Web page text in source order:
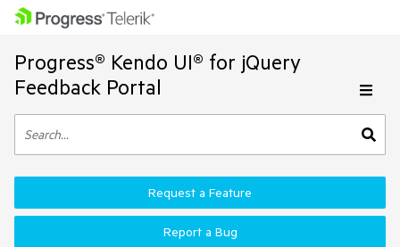
Progress® Kendo UI® for jQuery
Feedback Portal
Request a Feature
Report a Bug